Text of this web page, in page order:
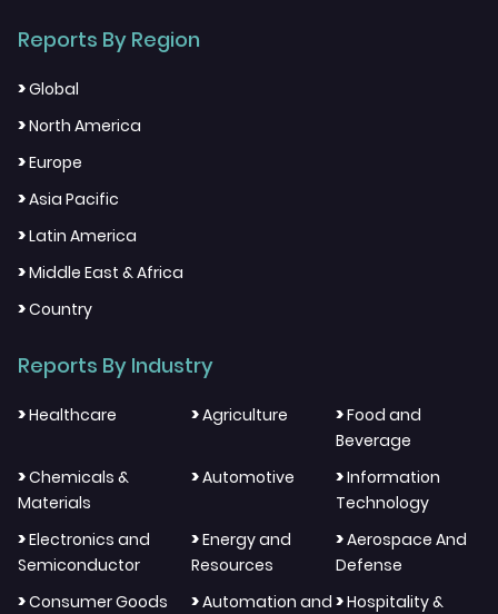
Reports By Region
>Global
>North America
>Europe
>Asia Pacific
>Latin America
>Middle East & Africa
>Country
Reports By Industry
>Healthcare >Agriculture >Food and
Beverage
>Chemicals &
Materials
>Automotive >Information
Technology
>Electronics and
Semiconductor
>Energy and
Resources
>Aerospace And
Defense
>Consumer Goods
>Automation and >Hospitality &